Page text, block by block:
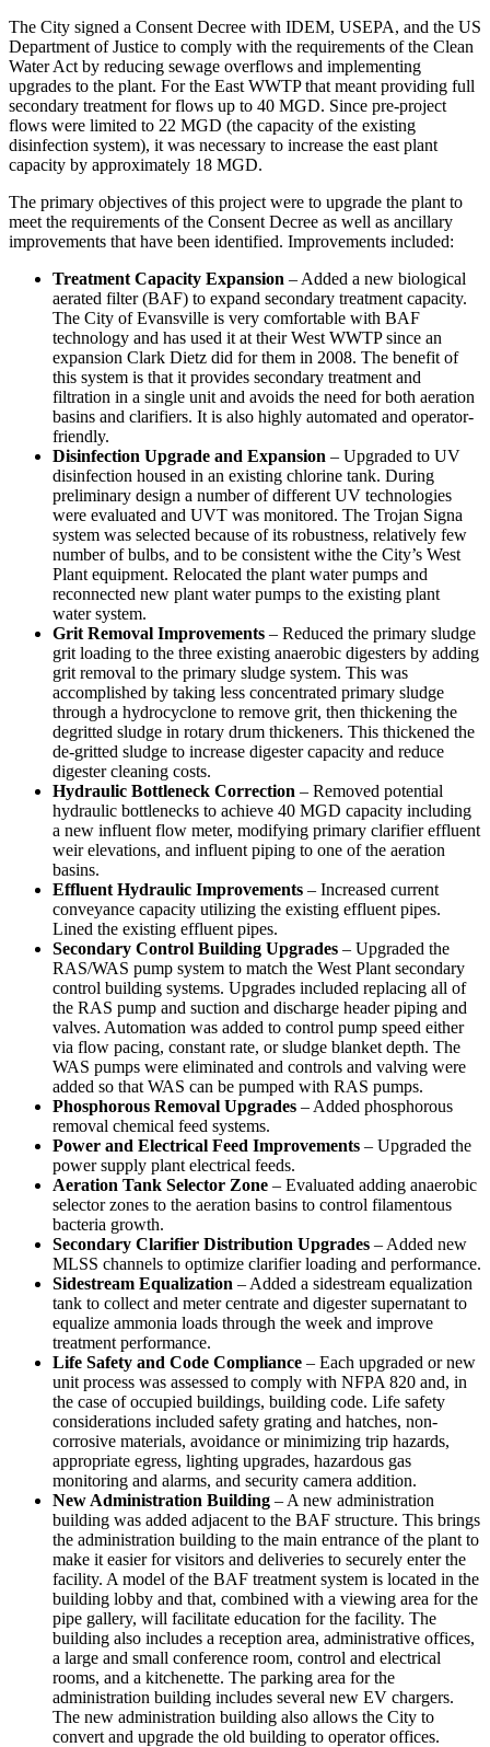
The City signed a Consent Decree with IDEM, USEPA, and the US
Department of Justice to comply with the requirements of the Clean
Water Act by reducing sewage overflows and implementing
upgrades to the plant. For the East WWTP that meant providing full
secondary treatment for flows up to 40 MGD. Since pre-project
flows were limited to 22 MGD (the capacity of the existing
disinfection system), it was necessary to increase the east plant
capacity by approximately 18 MGD.
The primary objectives of this project were to upgrade the plant to
meet the requirements of the Consent Decree as well as ancillary
improvements that have been identified. Improvements included:
Treatment Capacity Expansion – Added a new biological
aerated filter (BAF) to expand secondary treatment capacity.
The City of Evansville is very comfortable with BAF
technology and has used it at their West WWTP since an
expansion Clark Dietz did for them in 2008. The benefit of
this system is that it provides secondary treatment and
filtration in a single unit and avoids the need for both aeration
basins and clarifiers. It is also highly automated and operator-
friendly.
Disinfection Upgrade and Expansion – Upgraded to UV
disinfection housed in an existing chlorine tank. During
preliminary design a number of different UV technologies
were evaluated and UVT was monitored. The Trojan Signa
system was selected because of its robustness, relatively few
number of bulbs, and to be consistent withe the City’s West
Plant equipment. Relocated the plant water pumps and
reconnected new plant water pumps to the existing plant
water system.
Grit Removal Improvements – Reduced the primary sludge
grit loading to the three existing anaerobic digesters by adding
grit removal to the primary sludge system. This was
accomplished by taking less concentrated primary sludge
through a hydrocyclone to remove grit, then thickening the
degritted sludge in rotary drum thickeners. This thickened the
de-gritted sludge to increase digester capacity and reduce
digester cleaning costs.
Hydraulic Bottleneck Correction – Removed potential
hydraulic bottlenecks to achieve 40 MGD capacity including
a new influent flow meter, modifying primary clarifier effluent
weir elevations, and influent piping to one of the aeration
basins.
Effluent Hydraulic Improvements – Increased current
conveyance capacity utilizing the existing effluent pipes.
Lined the existing effluent pipes.
Secondary Control Building Upgrades – Upgraded the
RAS/WAS pump system to match the West Plant secondary
control building systems. Upgrades included replacing all of
the RAS pump and suction and discharge header piping and
valves. Automation was added to control pump speed either
via flow pacing, constant rate, or sludge blanket depth. The
WAS pumps were eliminated and controls and valving were
added so that WAS can be pumped with RAS pumps.
Phosphorous Removal Upgrades – Added phosphorous
removal chemical feed systems.
Power and Electrical Feed Improvements – Upgraded the
power supply plant electrical feeds.
Aeration Tank Selector Zone – Evaluated adding anaerobic
selector zones to the aeration basins to control filamentous
bacteria growth.
Secondary Clarifier Distribution Upgrades – Added new
MLSS channels to optimize clarifier loading and performance.
Sidestream Equalization – Added a sidestream equalization
tank to collect and meter centrate and digester supernatant to
equalize ammonia loads through the week and improve
treatment performance.
Life Safety and Code Compliance – Each upgraded or new
unit process was assessed to comply with NFPA 820 and, in
the case of occupied buildings, building code. Life safety
considerations included safety grating and hatches, non-
corrosive materials, avoidance or minimizing trip hazards,
appropriate egress, lighting upgrades, hazardous gas
monitoring and alarms, and security camera addition.
New Administration Building – A new administration
building was added adjacent to the BAF structure. This brings
the administration building to the main entrance of the plant to
make it easier for visitors and deliveries to securely enter the
facility. A model of the BAF treatment system is located in the
building lobby and that, combined with a viewing area for the
pipe gallery, will facilitate education for the facility. The
building also includes a reception area, administrative offices,
a large and small conference room, control and electrical
rooms, and a kitchenette. The parking area for the
administration building includes several new EV chargers.
The new administration building also allows the City to
convert and upgrade the old building to operator offices.